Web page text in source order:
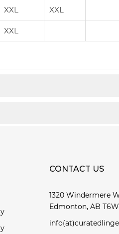
XXL XXL
XXL
CONTACT US
1320 Windermere
Edmonton, AB T6W